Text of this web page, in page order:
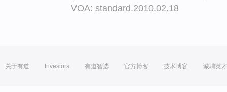
VOA: standard.2010.02.18
关于有道 Investors 有道智选 官方博客 技术博客 诚聘英才